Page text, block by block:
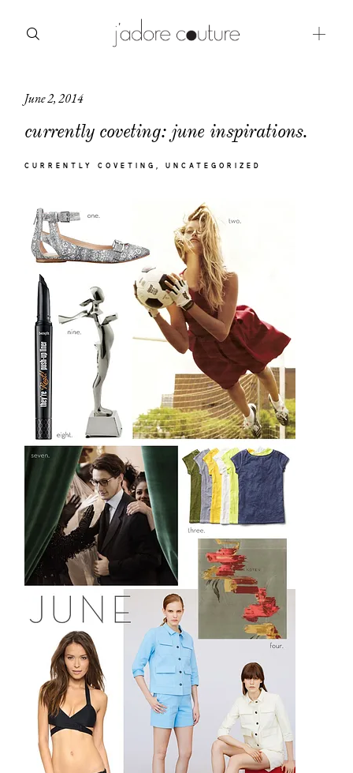
June 2, 2014
currently coveting: june inspirations.
CURRENTLY COVETING UNCATEGORIZED
about
categories
moodboard
contact